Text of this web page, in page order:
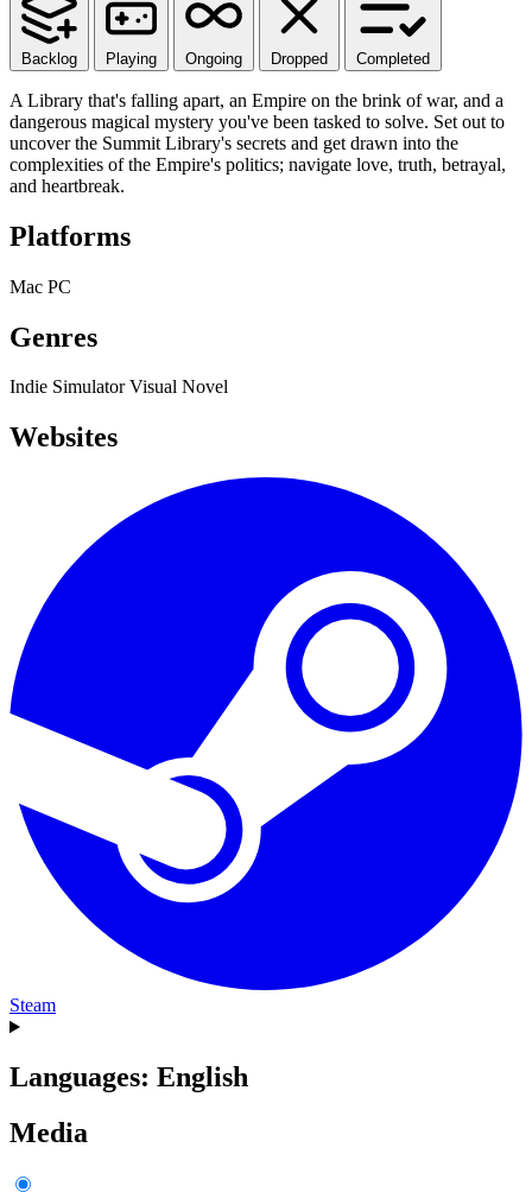
Backlog Playing Ongoing Dropped Completed
A Library that's falling apart, an Empire on the brink of war, and a
dangerous magical mystery you've been tasked to solve. Set out to
uncover the Summit Library's secrets and get drawn into the
complexities of the Empire's politics; navigate love, truth, betrayal,
and heartbreak.
Platforms
Mac PC
Genres
Indie SimulatorVisual Novel
Websites
Steam
Languages: English
Media